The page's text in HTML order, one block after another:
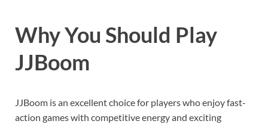
Why You Should Play
JJBoom
JJBoom is an excellent choice for players who enjoy fast-
action games with competitive energy and exciting